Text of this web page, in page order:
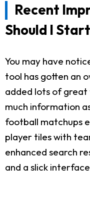
Recent
Should I
You may have
tool has gotten an
added lots of great
much information
football matchups
player tiles with
enhanced search
and a slick